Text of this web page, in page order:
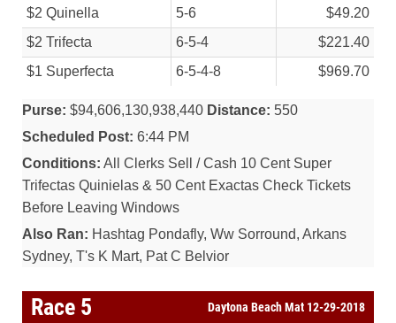
$2 Quinella 5-6
$49.20
$2 Trifecta
6-5-4
$221.40
$1 Superfecta
6-5-4-8 $969.70
Purse: $94,606,130,938,440 Distance: 550
Scheduled Post: 6:44 PM
Conditions: All Clerks Sell / Cash 10 Cent Super
Trifectas Quinielas & 50 Cent Exactas Check Tickets
Before Leaving Windows
Also Ran: Hashtag Pondafly, Ww Sorround, Arkans
Sydney, T's K Mart, Pat C Belvior
Race 5 Daytona Beach Mat 12-29-2018